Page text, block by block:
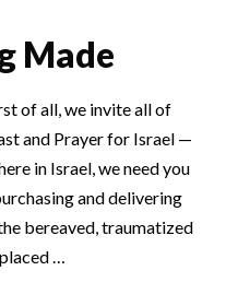
Made
of all, we invite all of
and Prayer for Israel —
in Israel, we need you
and delivering
bereaved, traumatized
…